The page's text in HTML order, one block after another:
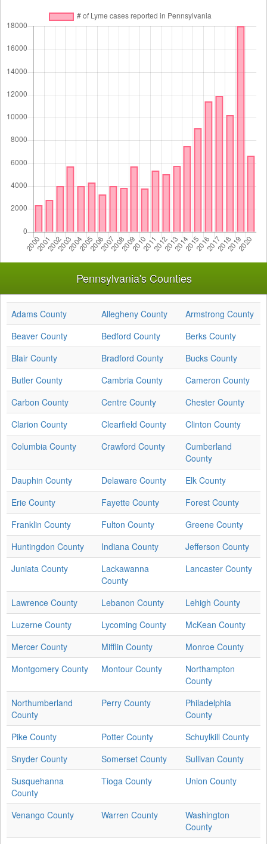
Pennsylvania's Counties
Adams County Allegheny County
Armstrong County
Beaver County
Bedford County
Berks County
Blair County
Bradford County
Bucks County
Butler County
Cambria County
Cameron County
Carbon County
Centre County
Chester County
Clarion County
Clearfield County
Clinton County
Columbia County
Crawford County
Cumberland
County
Dauphin County
Delaware County
Elk County
Erie County
Fayette County
Forest County
Franklin County
Fulton County
Greene County
Huntingdon County
Indiana County
Jefferson County
Juniata County
Lackawanna
County
Lancaster County
Lawrence County Lebanon County
Lehigh County
Luzerne County
Lycoming County
McKean County
Mercer County
Mifflin County
Monroe County
Montgomery County
Montour County
Northampton
County
Northumberland
County
Perry County
Philadelphia
County
Pike County
Potter County
Schuylkill County
Snyder County
Somerset County
Sullivan County
Susquehanna
County
Tioga County Union County
Venango County Warren County
Washington
County